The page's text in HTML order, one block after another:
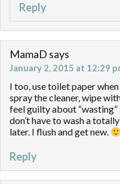
Reply
MamaD says
January 2, 2015 at 12:29
I too, use toilet paper
spray the cleaner, wipe
feel guilty about
don’t have to wash a
later. I flush and get new.
Reply